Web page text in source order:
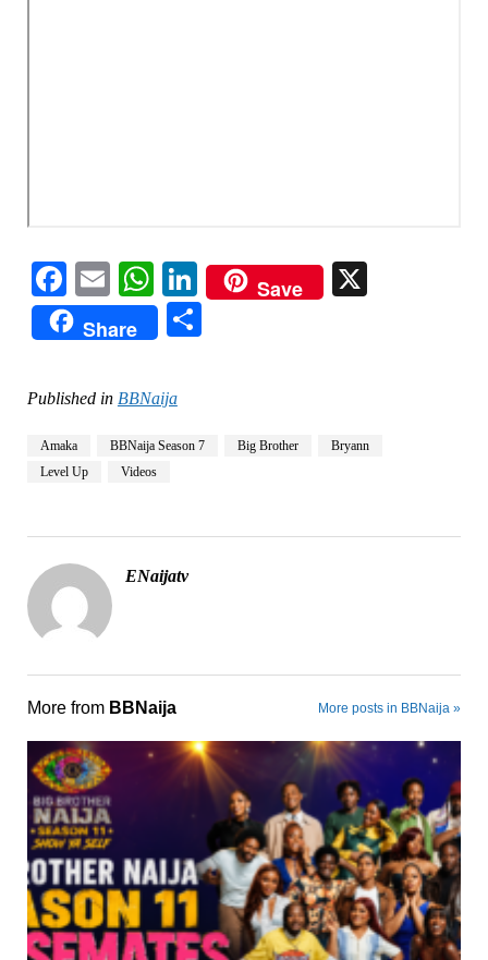
Facebook
EmailWhatsApp
LinkedIn
Save
Share
Published in BBNaija
Amaka BBNaija Season 7 Big Brother
Bryann
Level Up
Videos
ENaijatv
More from BBNaija More posts in BBNaija »